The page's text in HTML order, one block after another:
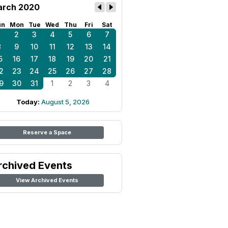
2020
Mon Tue Wed Thu Fri Sat
2 3 4 5 6
7
9 10 11 12 13
14
16 17 18 19 20
21
23 24 25 26 27
28
30 31 1 2 3 4
Today: August 5, 2026
Reserve a Space
Events
View Archived Events